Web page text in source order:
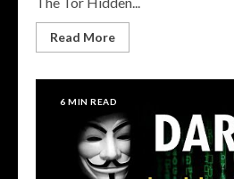
Read More
6 MIN READ